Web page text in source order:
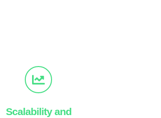
Scalability and